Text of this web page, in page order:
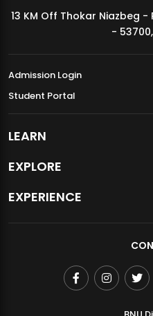
MDSVAD Annual Degree Show
13 KM Off Thokar Niazbeg
-
Admission Login
Student Portal
LEARN
EXPLORE
EXPERIENCE